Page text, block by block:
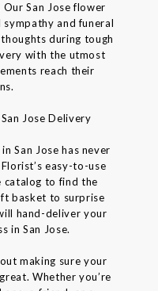
San Jose flower
and funeral
during tough
with the utmost
reach their
Jose Delivery
San Jose has never
easy-to-use
catalog to find the
basket to surprise
hand-deliver your
in San Jose.
making sure your
Whether you’re